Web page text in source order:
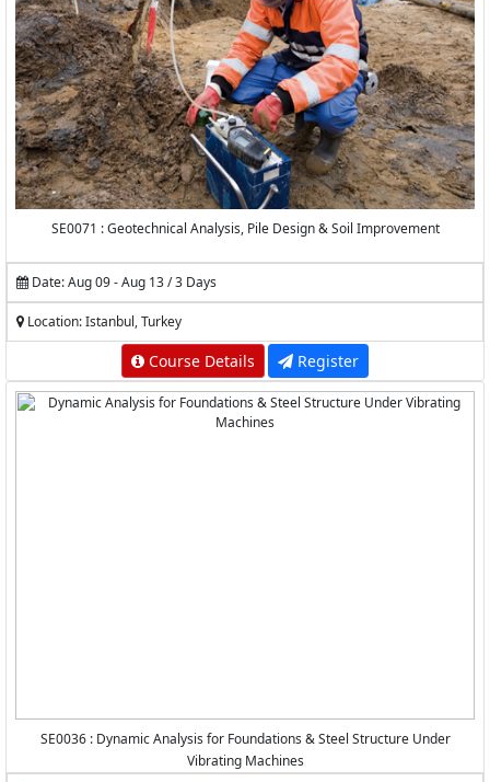
SE0071 : Geotechnical Analysis, Pile Design & Soil Improvement
Date: Aug 09 - Aug 13 / 3 Days
Location: Istanbul, Turkey
Course Details Register
SE0036 : Dynamic Analysis for Foundations & Steel Structure Under
Vibrating Machines